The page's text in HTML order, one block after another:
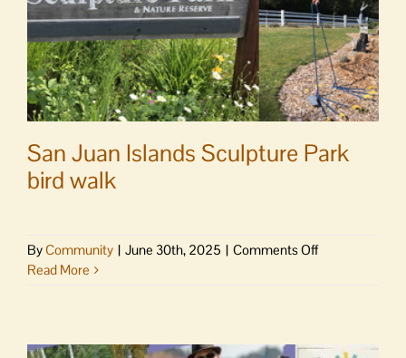
San Juan Islands Sculpture Park
bird walk
ByCommunity | June 30th, 2025 | Comments Offon
Park
Read More